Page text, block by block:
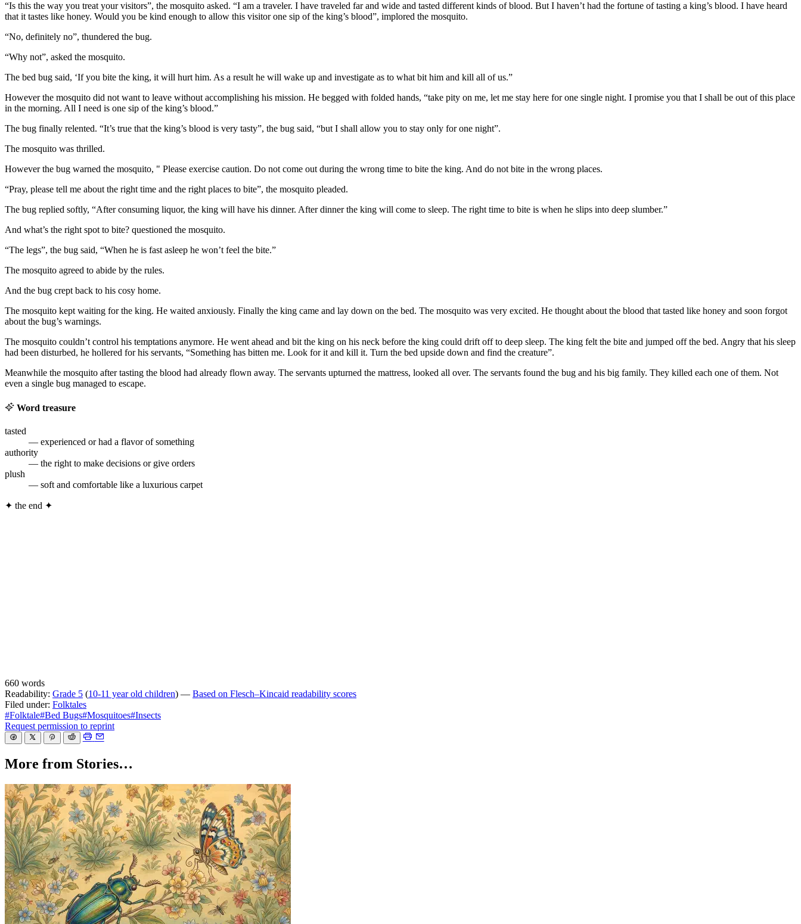
“Is this the way you treat your visitors”, the mosquito asked. “I am a traveler. I have traveled far and wide and tasted different kinds of blood. But I haven’t had the fortune of tasting a king’s blood. I have heard
that it tastes like honey. Would you be kind enough to allow this visitor one sip of the king’s blood”, implored the mosquito.
“No, definitely no”, thundered the bug.
“Why not”, asked the mosquito.
The bed bug said, ‘If you bite the king, it will hurt him. As a result he will wake up and investigate as to what bit him and kill all of us.”
However the mosquito did not want to leave without accomplishing his mission. He begged with folded hands, “take pity on me, let me stay here for one single night. I promise you that I shall be out of this place
in the morning. All I need is one sip of the king’s blood.”
The bug finally relented. “It’s true that the king’s blood is very tasty”, the bug said, “but I shall allow you to stay only for one night”.
The mosquito was thrilled.
However the bug warned the mosquito, " Please exercise caution. Do not come out during the wrong time to bite the king. And do not bite in the wrong places.
“Pray, please tell me about the right time and the right places to bite”, the mosquito pleaded.
The bug replied softly, “After consuming liquor, the king will have his dinner. After dinner the king will come to sleep. The right time to bite is when he slips into deep slumber.”
And what’s the right spot to bite? questioned the mosquito.
“The legs”, the bug said, “When he is fast asleep he won’t feel the bite.”
The mosquito agreed to abide by the rules.
And the bug crept back to his cosy home.
The mosquito kept waiting for the king. He waited anxiously. Finally the king came and lay down on the bed. The mosquito was very excited. He thought about the blood that tasted like honey and soon forgot
about the bug’s warnings.
The mosquito couldn’t control his temptations anymore. He went ahead and bit the king on his neck before the king could drift off to deep sleep. The king felt the bite and jumped off the bed. Angry that his sleep
had been disturbed, he hollered for his servants, “Something has bitten me. Look for it and kill it. Turn the bed upside down and find the creature”.
Meanwhile the mosquito after tasting the blood had already flown away. The servants upturned the mattress, looked all over. The servants found the bug and his big family. They killed each one of them. Not
even a single bug managed to escape.
Word treasure
tasted
— experienced or had a flavor of something
authority
— the right to make decisions or give orders
plush
— soft and comfortable like a luxurious carpet
✦ the end ✦
660 words
Readability: Grade 5 (10-11 year old children) — Based on Flesch–Kincaid readability scores
Filed under: Folktales
#Folktale#Bed Bugs#Mosquitoes#Insects
Request permission to reprint
More from Stories…